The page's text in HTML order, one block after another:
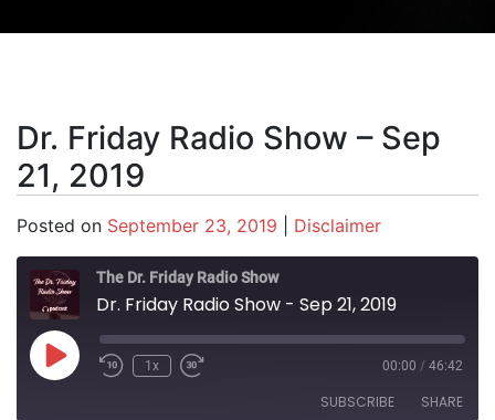
Dr. Friday Radio Show – Sep
21, 2019
Posted on September 23, 2019 Disclaimer
The Dr. Friday Radio Show
Dr. Friday Radio Show - Sep 21, 2019
Play Episode1x 00:00 / 46:42
SUBSCRIBE SHARE